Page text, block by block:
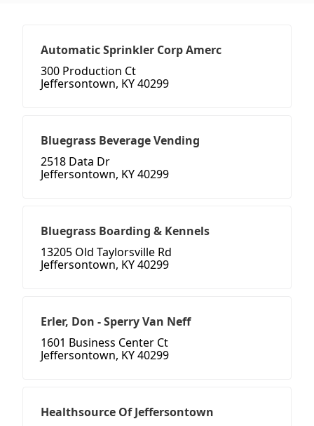
Automatic Sprinkler Corp Amerc
300 Production Ct
Jeffersontown, KY 40299
Bluegrass Beverage Vending
2518 Data Dr
Jeffersontown, KY 40299
Bluegrass Boarding & Kennels
13205 Old Taylorsville Rd
Jeffersontown, KY 40299
Erler, Don - Sperry Van Neff
1601 Business Center Ct
Jeffersontown, KY 40299
Healthsource Of Jeffersontown